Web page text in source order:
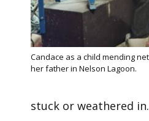
Candace as a child mending
her father in Nelson Lagoon.
stuck or weathered